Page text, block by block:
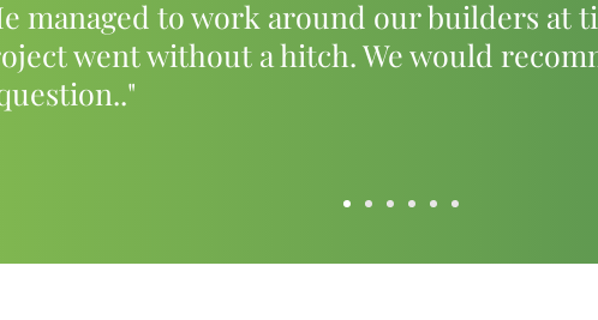
managed to work around our builders at
went without a hitch. We would